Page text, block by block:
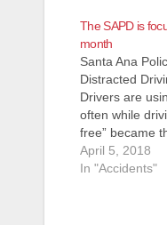
The SAPD is
month
Santa Ana
Distracted
Drivers are
often while
free” became
driving remains
challenge in
April 5, 2018
In "Accidents"